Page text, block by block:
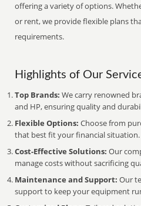
offering a variety of options.
or rent, we provide flexible plans
requirements.
Highlights of Our
Top Brands: We carry renowned
and HP, ensuring quality and
Flexible Options: Choose from
that best fit your financial situation.
Cost-Effective Solutions: Our
manage costs without sacrificing
Maintenance and Support: Our
support to keep your equipment